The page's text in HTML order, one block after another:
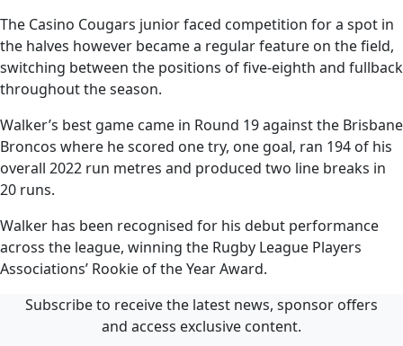
The Casino Cougars junior faced competition for a spot in
the halves however became a regular feature on the field,
switching between the positions of five-eighth and fullback
throughout the season.
Walker’s best game came in Round 19 against the Brisbane
Broncos where he scored one try, one goal, ran 194 of his
overall 2022 run metres and produced two line breaks in
20 runs.
Walker has been recognised for his debut performance
across the league, winning the Rugby League Players
Associations’ Rookie of the Year Award.
Subscribe to receive the latest news, sponsor offers
and access exclusive content.